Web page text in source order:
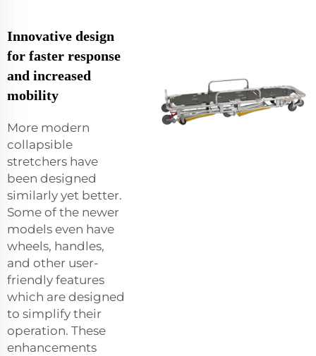
Innovative design
for faster response
and increased
mobility
More modern
collapsible
stretchers have
been designed
similarly yet better.
Some of the newer
models even have
wheels, handles,
and other user-
friendly features
which are designed
to simplify their
operation. These
enhancements